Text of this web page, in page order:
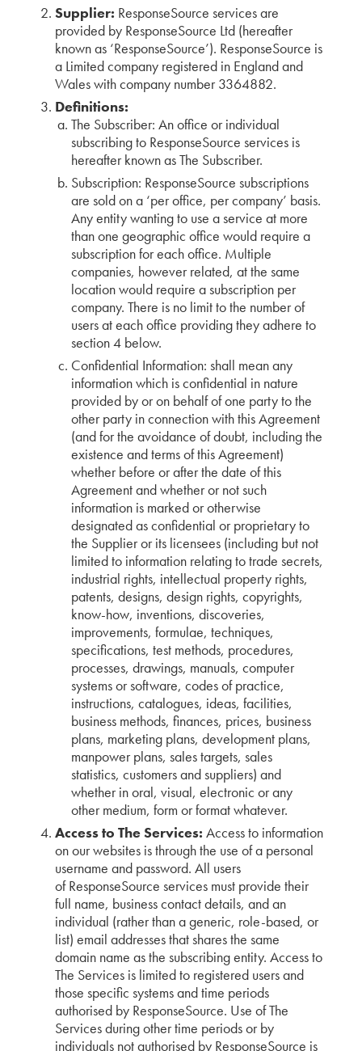
Supplier: ResponseSource services are
provided by ResponseSource Ltd (hereafter
known as ‘ResponseSource’). ResponseSource is
a Limited company registered in England and
Wales with company number 3364882.
Definitions:
The Subscriber: An office or individual
subscribing to ResponseSource services is
hereafter known as The Subscriber.
Subscription: ResponseSource subscriptions
are sold on a ‘per office, per company’ basis.
Any entity wanting to use a service at more
than one geographic office would require a
subscription for each office. Multiple
companies, however related, at the same
location would require a subscription per
company. There is no limit to the number of
users at each office providing they adhere to
section 4 below.
Confidential Information: shall mean any
information which is confidential in nature
provided by or on behalf of one party to the
other party in connection with this Agreement
(and for the avoidance of doubt, including the
existence and terms of this Agreement)
whether before or after the date of this
Agreement and whether or not such
information is marked or otherwise
designated as confidential or proprietary to
the Supplier or its licensees (including but not
limited to information relating to trade secrets,
industrial rights, intellectual property rights,
patents, designs, design rights, copyrights,
know-how, inventions, discoveries,
improvements, formulae, techniques,
specifications, test methods, procedures,
processes, drawings, manuals, computer
systems or software, codes of practice,
instructions, catalogues, ideas, facilities,
business methods, finances, prices, business
plans, marketing plans, development plans,
manpower plans, sales targets, sales
statistics, customers and suppliers) and
whether in oral, visual, electronic or any
other medium, form or format whatever.
Access to The Services: Access to information
on our websites is through the use of a personal
username and password. All users
of ResponseSource services must provide their
full name, business contact details, and an
individual (rather than a generic, role-based, or
list) email addresses that shares the same
domain name as the subscribing entity. Access to
The Services is limited to registered users and
those specific systems and time periods
authorised by ResponseSource. Use of The
Services during other time periods or by
individuals not authorised by ResponseSource is